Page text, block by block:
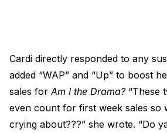
Cardi directly responded to any
added “WAP” and “Up” to boost
sales forAm I the Drama?“These
even count for first week sales so
crying about???” she wrote. “Do